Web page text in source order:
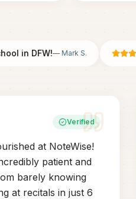
DFW!—Mark S.
Verified
at NoteWise!
patient and
barely knowing
at recitals in just 6